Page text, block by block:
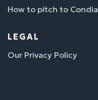
How to pitch to Condia
LEGAL
Our Privacy Policy